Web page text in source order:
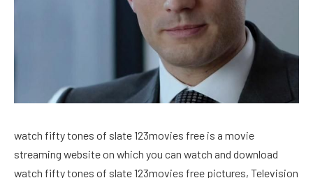
watch fifty tones of slate 123movies free is a movie
streaming website on which you can watch and download
watch fifty tones of slate 123movies free pictures, Television